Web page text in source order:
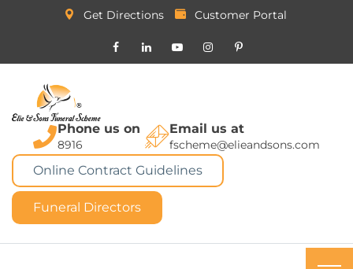
Get Directions Customer Portal
Phone us on
8916
Email us at
fscheme@elieandsons.com
Online Contract Guidelines
Funeral Directors